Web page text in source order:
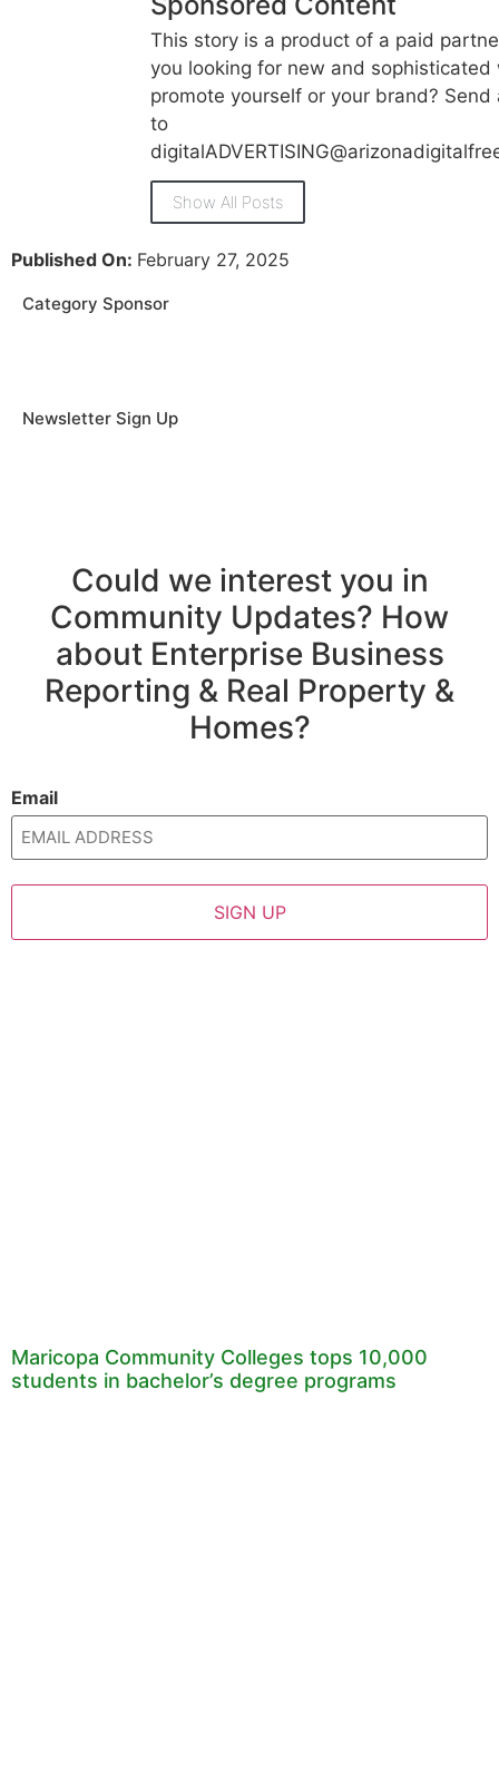
This story is a product of a paid
you looking for new and sophisticated
promote yourself or your brand? Send
to
Show All Posts
Published On: February 27, 2025
Category Sponsor
Newsletter Sign Up
Could we interest you in
Community Updates? How
about Enterprise Business
Reporting & Real Property &
Homes?
Email
Maricopa Community Colleges tops 10,000
students in bachelor’s degree programs